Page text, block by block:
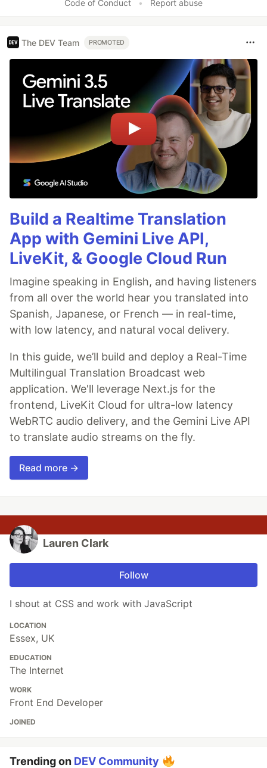
Code of Conduct • Report abuse
The DEV Team PROMOTED
Build a Realtime Translation
App with Gemini Live API,
LiveKit, & Google Cloud Run
Imagine speaking in English, and having listeners
from all over the world hear you translated into
Spanish, Japanese, or French — in real-time,
with low latency, and natural vocal delivery.
In this guide, we’ll build and deploy a Real-Time
Multilingual Translation Broadcast web
application. We'll leverage Next.js for the
frontend, LiveKit Cloud for ultra-low latency
WebRTC audio delivery, and the Gemini Live API
to translate audio streams on the fly.
Read more →
Lauren Clark
Follow
I shout at CSS and work with JavaScript
LOCATION
Essex, UK
EDUCATION
The Internet
WORK
Front End Developer
JOINED
Trending on DEV Community